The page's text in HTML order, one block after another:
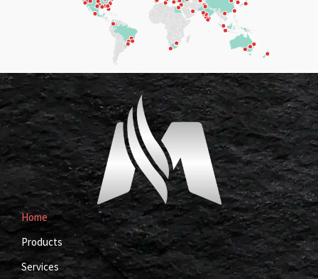
Home
Products
Services